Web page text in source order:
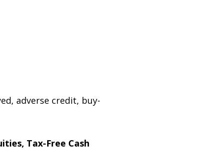
adverse credit, buy-
Tax-Free Cash